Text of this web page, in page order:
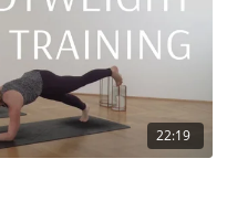
22:19